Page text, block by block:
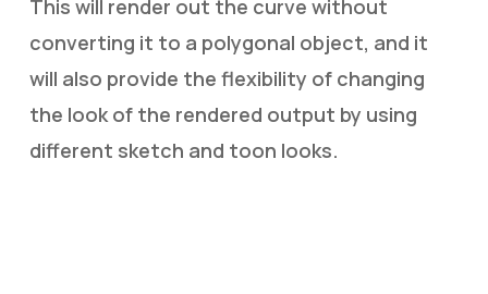
This will render out the curve without
converting it to a polygonal object, and it
will also provide the flexibility of changing
the look of the rendered output by using
different sketch and toon looks.